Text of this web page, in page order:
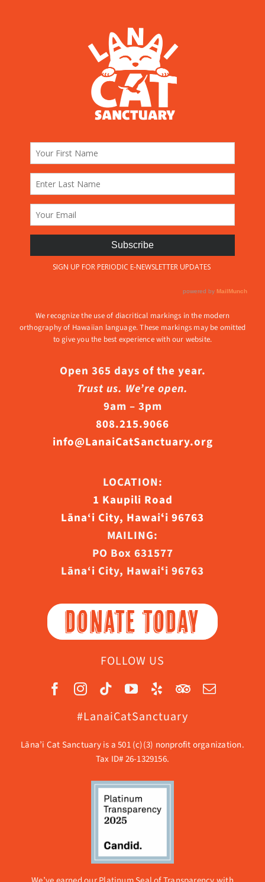
We recognize the use of diacritical markings in the modern
orthography of Hawaiian language. These markings may be omitted
to give you the best experience with our website.
Open 365 days of the year.
Trust us. We’re open.
9am – 3pm
808.215.9066
info@LanaiCatSanctuary.org
LOCATION:
1 Kaupili Road
Lāna‘i City, Hawaiʻi 96763
MAILING:
PO Box 631577
Lāna‘i City, Hawaiʻi 96763
DONATE TODAY
FOLLOW US
#LanaiCatSanctuary
Lāna’i Cat Sanctuary is a 501 (c)(3) nonprofit organization.
Tax ID# 26-1329156.